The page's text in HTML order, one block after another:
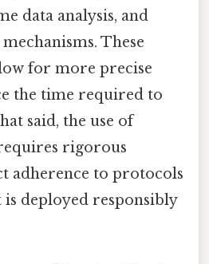
data analysis, and
These
for more precise
the time required to
said, the use of
rigorous
adherence to protocols
deployed responsibly